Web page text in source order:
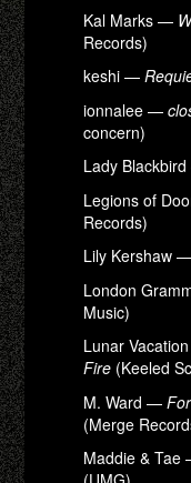
Kal Marks —
Records)
keshi —
ionnalee —
concern)
Lady
Legions of
Records)
Lily Kershaw
London
Music)
Lunar
Fire (Keeled
M. Ward —
(Merge
Maddie & Tae